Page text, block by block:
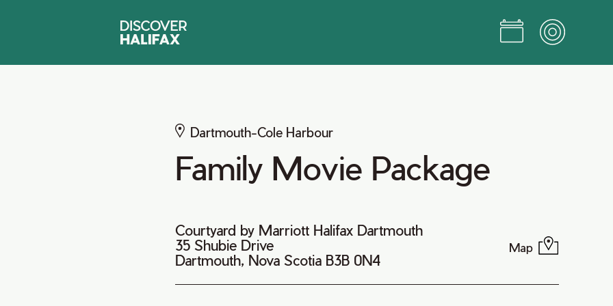
Dartmouth-Cole Harbour
Family Movie Package
Courtyard by Marriott Halifax Dartmouth
35 Shubie Drive
Dartmouth, Nova Scotia B3B 0N4
Map